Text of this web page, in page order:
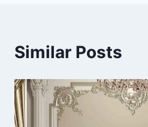
Similar Posts